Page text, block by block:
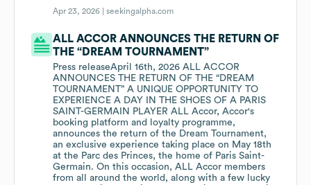
Apr 23, 2026 |seekingalpha.com
ALL ACCOR ANNOUNCES THE RETURN OF
THE “DREAM TOURNAMENT”
Press releaseApril 16th, 2026 ALL ACCOR
ANNOUNCES THE RETURN OF THE “DREAM
TOURNAMENT” A UNIQUE OPPORTUNITY TO
EXPERIENCE A DAY IN THE SHOES OF A PARIS
SAINT-GERMAIN PLAYER ALL Accor, Accor's
booking platform and loyalty programme,
announces the return of the Dream Tournament,
an exclusive experience taking place on May 18th
at the Parc des Princes, the home of Paris Saint-
Germain. On this occasion, ALL Accor members
from all around the world, along with a few lucky